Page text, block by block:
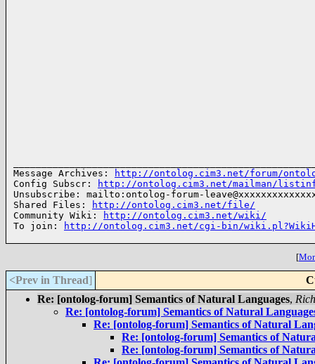
Message Archives:
http://ontolog.cim3.net/forum/
Config Subscr:
http://ontolog.cim3.net/mailman/
Unsubscribe: mailto:ontolog-forum-
Shared Files:
http://ontolog.cim3.net/file/
Community Wiki:
http://ontolog.cim3.net/wiki/
To join:
http://ontolog.cim3.net/cgi-bin/
[
<Prev in Thread]
Re: [ontolog-forum] Semantics of Natural Languages,
Re: [ontolog-forum] Semantics of Natural
Re: [ontolog-forum] Semantics of Natural
Re: [ontolog-forum] Semantics of
Re: [ontolog-forum] Semantics of